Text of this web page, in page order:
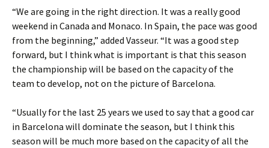
“We are going in the right direction. It was a really good
weekend in Canada and Monaco. In Spain, the pace was good
from the beginning,” added Vasseur. “It was a good step
forward, but I think what is important is that this season
the championship will be based on the capacity of the
team to develop, not on the picture of Barcelona.
“Usually for the last 25 years we used to say that a good car
in Barcelona will dominate the season, but I think this
season will be much more based on the capacity of all the